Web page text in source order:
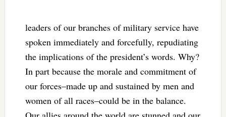
leaders of our branches of military service have
spoken immediately and forcefully, repudiating
the implications of the president’s words. Why?
In part because the morale and commitment of
our forces–made up and sustained by men and
women of all races–could be in the balance.